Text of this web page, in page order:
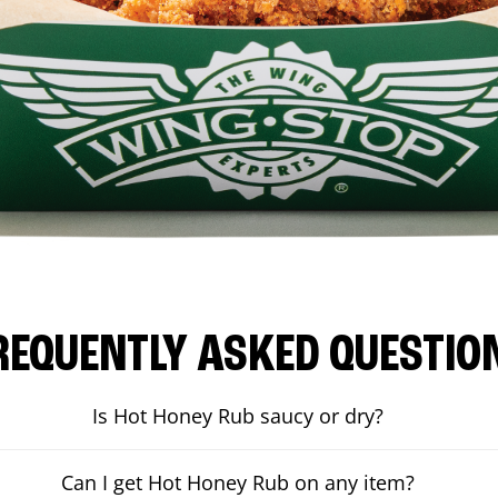
ASKED
Is Hot Honey Rub saucy or dry?
Can I get Hot Honey Rub on any item?